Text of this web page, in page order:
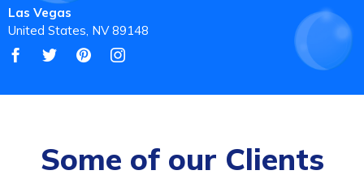
Las Vegas
United States, NV 89148
Some of our Clients